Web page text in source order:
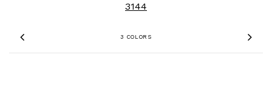
3 COLORS
Previous
3144